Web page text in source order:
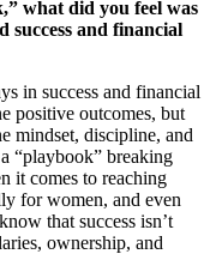
what did you feel was
success and financial
in success and financial
positive outcomes, but
mindset, discipline, and
“playbook” breaking
it comes to reaching
for women, and even
that success isn’t
ownership, and